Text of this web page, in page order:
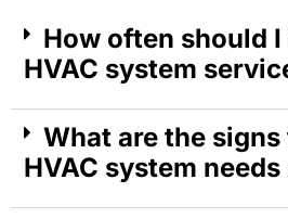
How often should I
HVAC system
What are the
HVAC system